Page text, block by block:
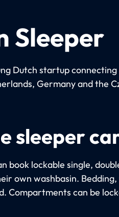
Sleeper
Dutch startup
Germany and the
sleeper
book lockable single,
own washbasin.
Compartments can be